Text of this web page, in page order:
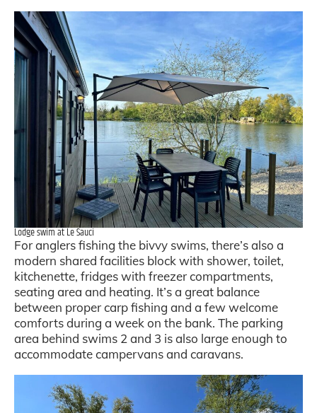
Lodge swim at Le Sauci
For anglers fishing the bivvy swims, there’s also a
modern shared facilities block with shower, toilet,
kitchenette, fridges with freezer compartments,
seating area and heating. It’s a great balance
between proper carp fishing and a few welcome
comforts during a week on the bank. The parking
area behind swims 2 and 3 is also large enough to
accommodate campervans and caravans.